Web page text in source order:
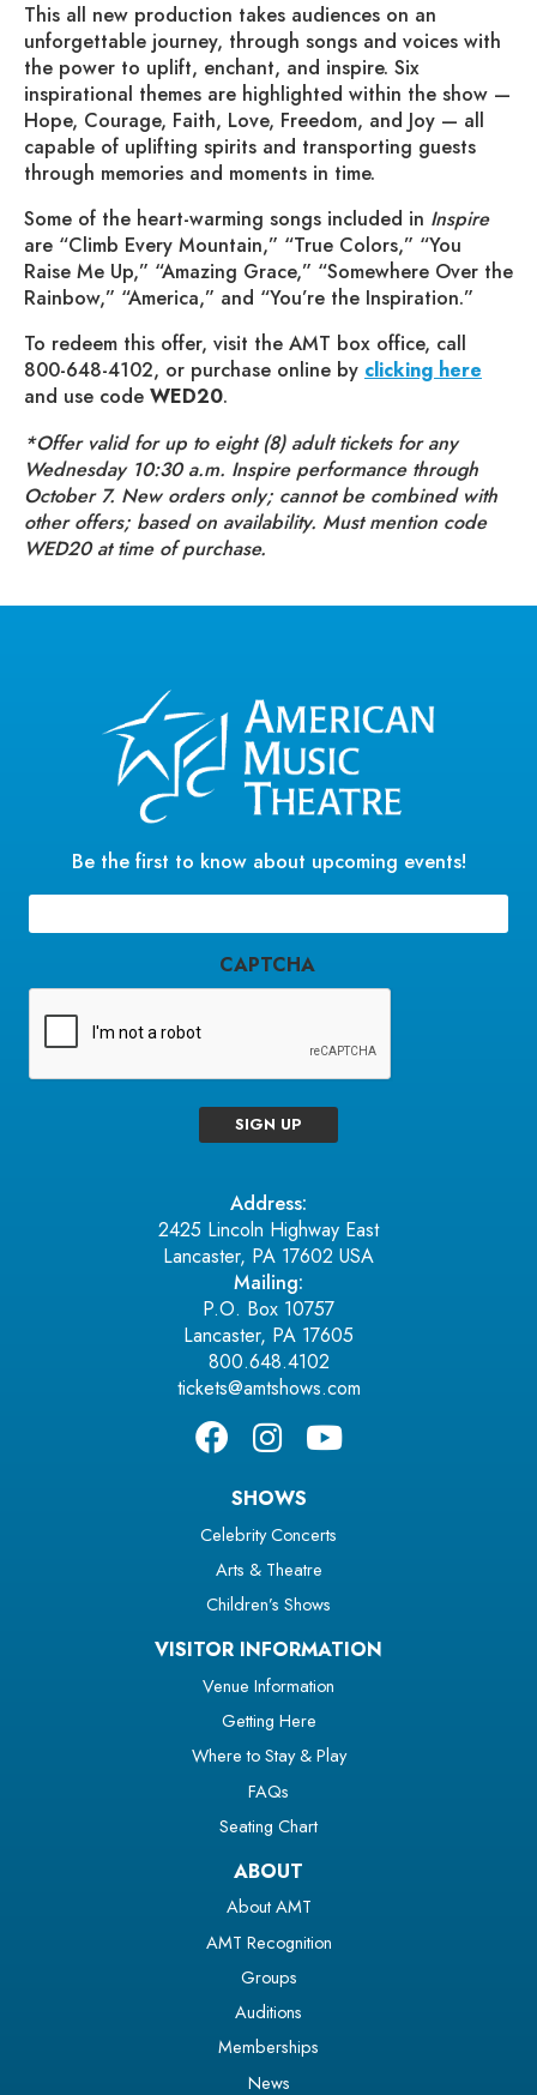
This all new production takes audiences on an
unforgettable journey, through songs and voices with
the power to uplift, enchant, and inspire. Six
inspirational themes are highlighted within the show —
Hope, Courage, Faith, Love, Freedom, and Joy — all
capable of uplifting spirits and transporting guests
through memories and moments in time.
Some of the heart-warming songs included in Inspire
are “Climb Every Mountain,” “True Colors,” “You
Raise Me Up,” “Amazing Grace,” “Somewhere Over the
Rainbow,” “America,” and “You’re the Inspiration.”
To redeem this offer, visit the AMT box office, call
800-648-4102, or purchase online by clicking here
and use code WED20.
*Offer valid for up to eight (8) adult tickets for any
Wednesday 10:30 a.m. Inspire performance through
October 7. New orders only; cannot be combined with
other offers; based on availability. Must mention code
WED20 at time of purchase.
Be the first to know about upcoming events!
Email
CAPTCHA
SIGN UP
Address:
2425 Lincoln Highway East
Lancaster, PA 17602 USA
Mailing:
P.O. Box 10757
Lancaster, PA 17605
800.648.4102
tickets@amtshows.com
SHOWS
Celebrity Concerts
Arts & Theatre
Children’s Shows
VISITOR INFORMATION
Venue Information
Getting Here
Where to Stay & Play
FAQs
Seating Chart
ABOUT
About AMT
AMT Recognition
Groups
Auditions
Memberships
News